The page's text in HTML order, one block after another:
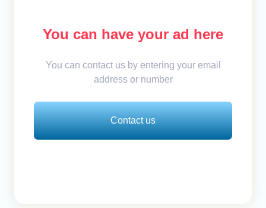
You can have your ad here
You can contact us by entering your email
address or number
Contact us